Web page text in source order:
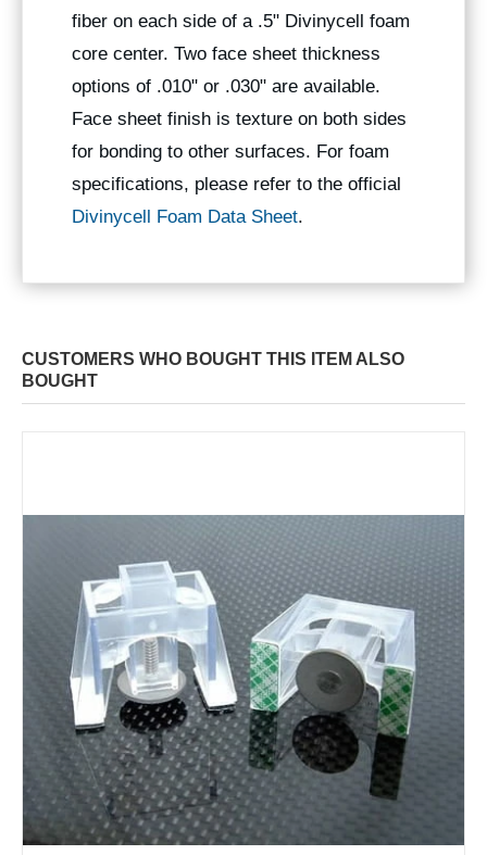
fiber on each side of a .5" Divinycell foam
core center. Two face sheet thickness
options of .010" or .030" are available.
Face sheet finish is texture on both sides
for bonding to other surfaces. For foam
specifications, please refer to the official
Divinycell Foam Data Sheet.
CUSTOMERS WHO BOUGHT THIS ITEM ALSO
BOUGHT